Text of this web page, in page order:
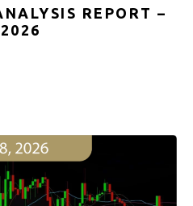
REPORT –